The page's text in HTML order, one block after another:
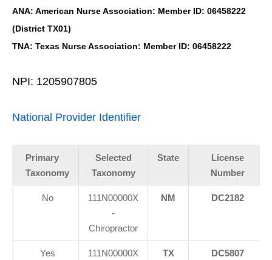
ANA: American Nurse Association: Member ID: 06458222
(District TX01)
TNA: Texas Nurse Association: Member ID: 06458222
NPI: 1205907805
National Provider Identifier
Primary
Taxonomy
Selected
Taxonomy
State
License
Number
No
111N00000X
-
Chiropractor
NM DC2182
Yes
111N00000X
TX DC5807